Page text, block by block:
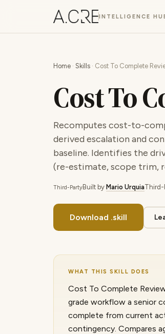
INTELLIGENCE
Home · Skills · Cost To Complete
Cost To
Recomputes cost-to-
derived escalation and
baseline. Identifies the
(re-estimate, scope trim,
Third-PartyBuilt by Mario UrquiaThird-
Download .skill
WHAT THIS SKILL DOES
Cost To Complete
grade workflow a senior
complete from current
contingency. Compares